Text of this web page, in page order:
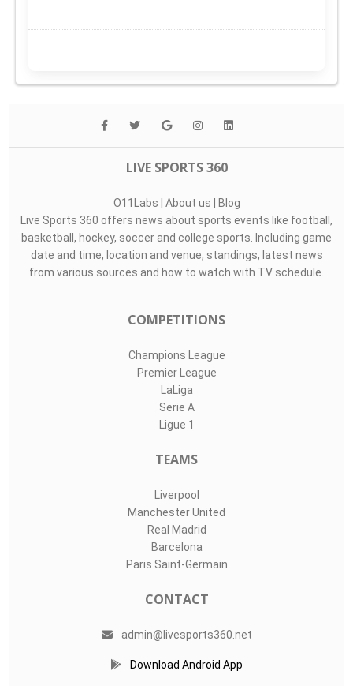
LIVE SPORTS 360
O11Labs | About us | Blog
Live Sports 360 offers news about sports events like football,
basketball, hockey, soccer and college sports. Including game
date and time, location and venue, standings, latest news
from various sources and how to watch with TV schedule.
COMPETITIONS
Champions League
Premier League
LaLiga
Serie A
Ligue 1
TEAMS
Liverpool
Manchester United
Real Madrid
Barcelona
Paris Saint-Germain
CONTACT
admin@livesports360.net
Download Android App